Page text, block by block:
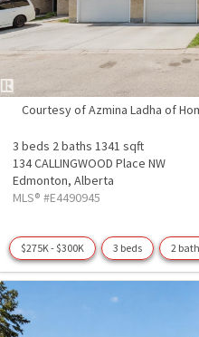
Courtesy of Azmina Ladha of
3 beds 2 baths 1341 sqft
134 CALLINGWOOD Place NW
Edmonton, Alberta
MLS® #E4490945
$275K - $300K 3 beds 2